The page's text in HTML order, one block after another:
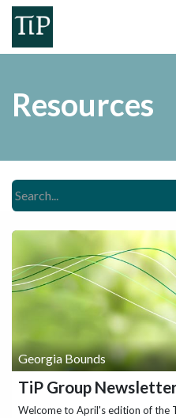
Resources
Georgia Bounds
TiP Group
Welcome to April's edition of the